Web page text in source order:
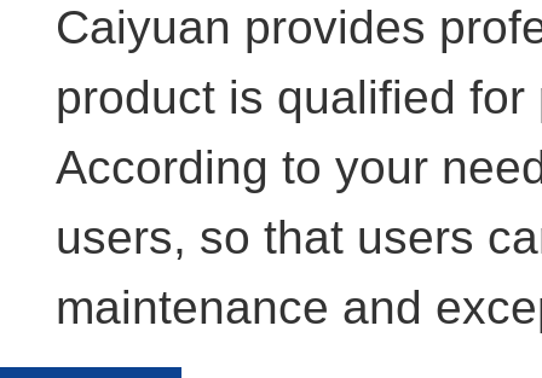
Caiyuan provides
product is qualified for
According to your
users, so that users
maintenance and